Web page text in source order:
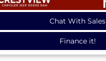
Chat With Sales
Finance it!